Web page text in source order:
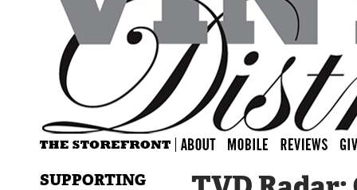
SUPPORTING